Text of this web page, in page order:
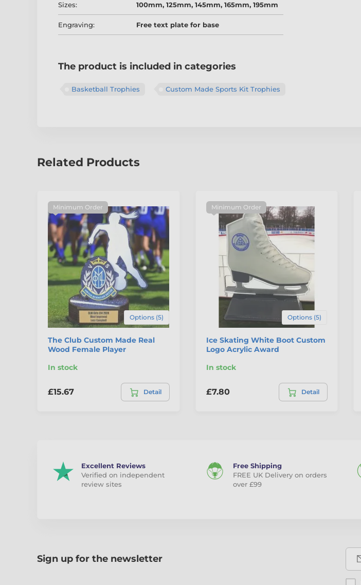
Sizes: 100mm, 125mm, 145mm, 165mm, 195mm
Engraving: Free text plate for base
The product is included in categories
Basketball Trophies Custom Made Sports Kit Trophies
Related Products
Minimum Order
Options (5)
The Club Custom Made Real
Wood Female Player
In stock
£15.67 Detail
Minimum Order
Options (5)
Ice Skating White Boot Custom
Logo Acrylic Award
In stock
£7.80 Detail
Excellent Reviews
Verified on independent
review sites
Free Shipping
FREE UK Delivery on orders
over £99
Sign up for the newsletter